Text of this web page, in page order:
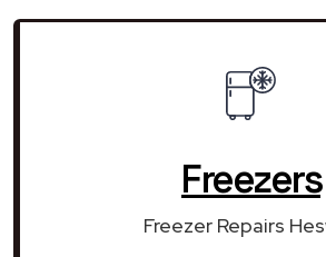
Freezers
Freezer Repairs